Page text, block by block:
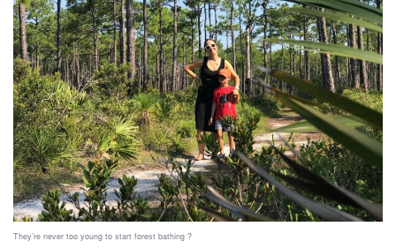
They’re never too young to start forest bathing ?